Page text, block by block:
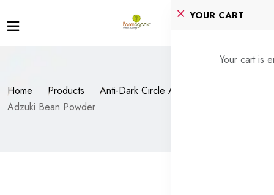
YOUR CART
Your cart is
Home Products
Anti-Dark Circle Agents
Adzuki Bean Powder